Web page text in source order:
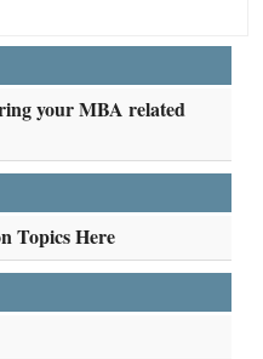
your MBA related
Topics Here